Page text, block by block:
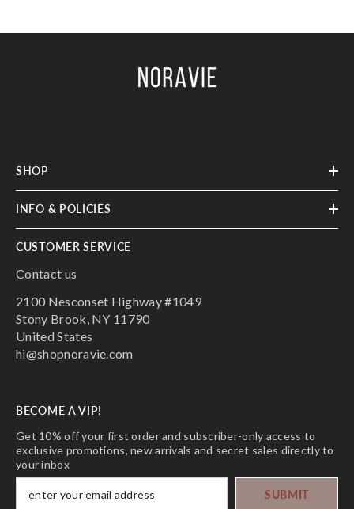
SHOP
INFO & POLICIES
CUSTOMER SERVICE
Contact us
2100 Nesconset Highway #1049
Stony Brook, NY 11790
United States
hi@shopnoravie.com
BECOME A VIP!
Get 10% off your first order and subscriber-only access to
exclusive promotions, new arrivals and secret sales directly to
your inbox
SUBMIT